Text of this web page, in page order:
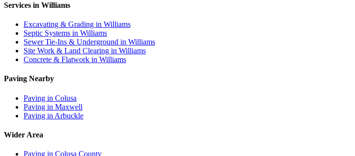
Services in Williams
Excavating & Grading in Williams
Septic Systems in Williams
Sewer Tie-Ins & Underground in Williams
Site Work & Land Clearing in Williams
Concrete & Flatwork in Williams
Paving Nearby
Paving in Colusa
Paving in Maxwell
Paving in Arbuckle
Wider Area
Paving in Colusa County